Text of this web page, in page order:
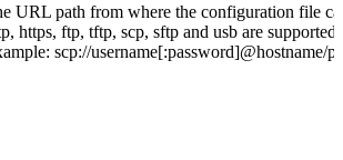
URL path from where the configuration file
https, ftp, tftp, scp, sftp and usb are supported.
scp://username[:password]@hostname/